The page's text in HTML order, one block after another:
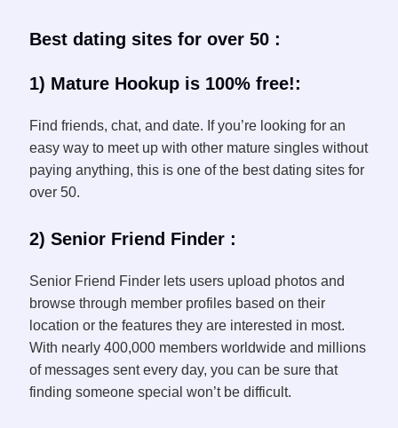
Best dating sites for over 50 :
1) Mature Hookup is 100% free!:
Find friends, chat, and date. If you’re looking for an
easy way to meet up with other mature singles without
paying anything, this is one of the best dating sites for
over 50.
2) Senior Friend Finder :
Senior Friend Finder lets users upload photos and
browse through member profiles based on their
location or the features they are interested in most.
With nearly 400,000 members worldwide and millions
of messages sent every day, you can be sure that
finding someone special won’t be difficult.